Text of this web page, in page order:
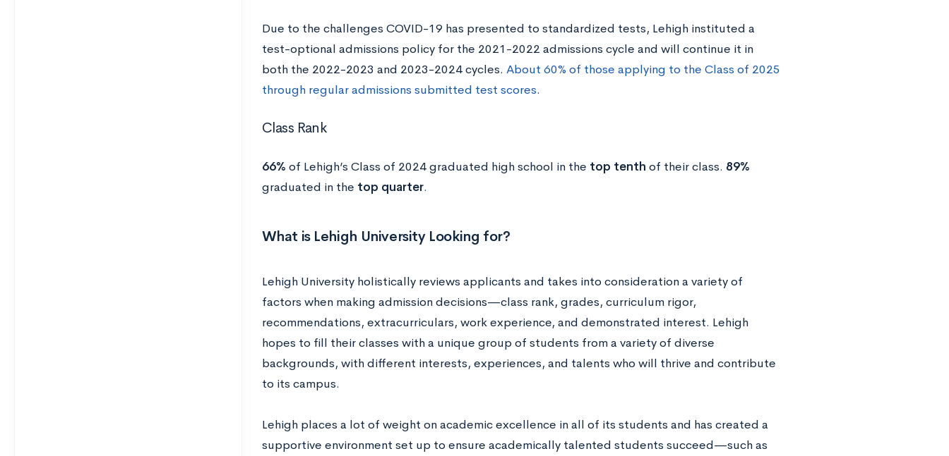
Due to the challenges COVID-19 has presented to standardized tests, Lehigh instituted a
test-optional admissions policy for the 2021-2022 admissions cycle and will continue it in
both the 2022-2023 and 2023-2024 cycles. About 60% of those applying to the Class of 2025
through regular admissions submitted test scores.
Class Rank
66% of Lehigh’s Class of 2024 graduated high school in the top tenth of their class. 89%
graduated in the top quarter.
What is Lehigh University Looking for?
Lehigh University holistically reviews applicants and takes into consideration a variety of
factors when making admission decisions—class rank, grades, curriculum rigor,
recommendations, extracurriculars, work experience, and demonstrated interest. Lehigh
hopes to fill their classes with a unique group of students from a variety of diverse
backgrounds, with different interests, experiences, and talents who will thrive and contribute
to its campus.
Lehigh places a lot of weight on academic excellence in all of its students and has created a
supportive environment set up to ensure academically talented students succeed—such as